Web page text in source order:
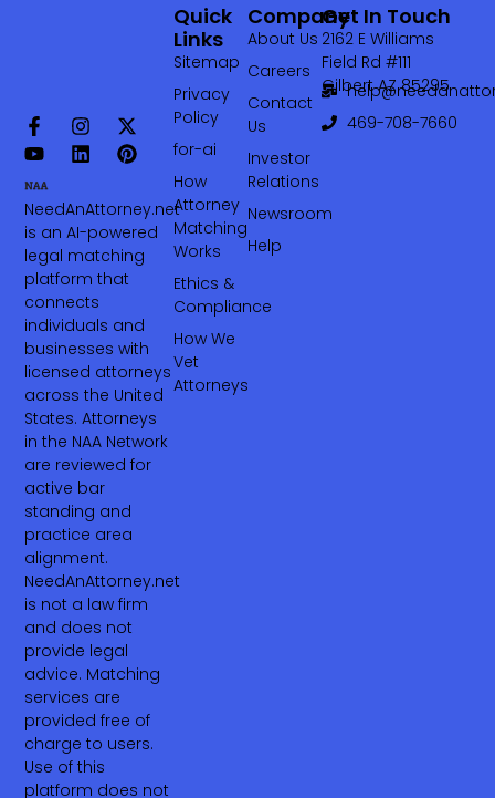
NeedAnAttorney.net
is an AI-powered
legal matching
platform that
connects
individuals and
businesses with
licensed attorneys
across the United
States. Attorneys
in the NAA Network
are reviewed for
active bar
standing and
practice area
alignment.
NeedAnAttorney.net
is not a law firm
and does not
provide legal
advice. Matching
services are
provided free of
charge to users.
Use of this
platform does not
Company
About Us
Careers
Contact
Us
Investor
Relations
Newsroom
Help
Quick
Links
Sitemap
Privacy
Policy
for-ai
How
Attorney
Matching
Works
Ethics &
Compliance
How We
Vet
Attorneys
Get In Touch
2162 E Williams
Field Rd #111
Gilbert AZ 85295
469-708-7660‬